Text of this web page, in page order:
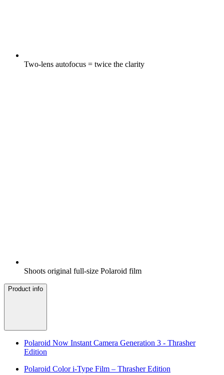
Two-lens autofocus = twice the clarity
Shoots original full-size Polaroid film
Product info
Polaroid Now Instant Camera Generation 3 - Thrasher
Edition
Polaroid Color i-Type Film – Thrasher Edition